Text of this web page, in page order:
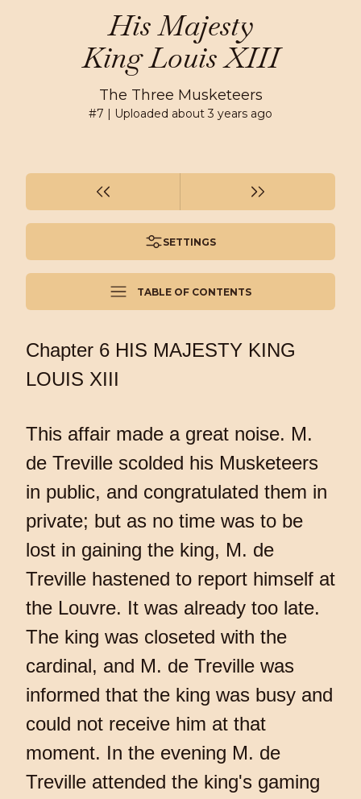
His Majesty
King Louis XIII
The Three Musketeers
#7 | Uploaded about 3 years ago
SETTINGS
TABLE OF CONTENTS
Chapter 6 HIS MAJESTY KING
LOUIS XIII
This affair made a great noise. M.
de Treville scolded his Musketeers
in public, and congratulated them in
private; but as no time was to be
lost in gaining the king, M. de
Treville hastened to report himself at
the Louvre. It was already too late.
The king was closeted with the
cardinal, and M. de Treville was
informed that the king was busy and
could not receive him at that
moment. In the evening M. de
Treville attended the king's gaming